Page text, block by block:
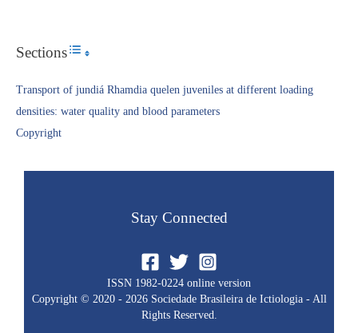
SectionsToggle Table of Content
Transport of jundiá Rhamdia quelen juveniles at different loading
densities: water quality and blood parameters
Copyright​
Stay Connected
ISSN 1982-0224 online version
Copyright © 2020 - 2026 Sociedade Brasileira de Ictiologia - All
Rights Reserved.